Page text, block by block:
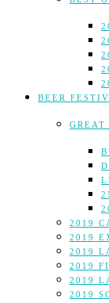
BEER
GREAT
2019
2019
2019
2019
2019
2019